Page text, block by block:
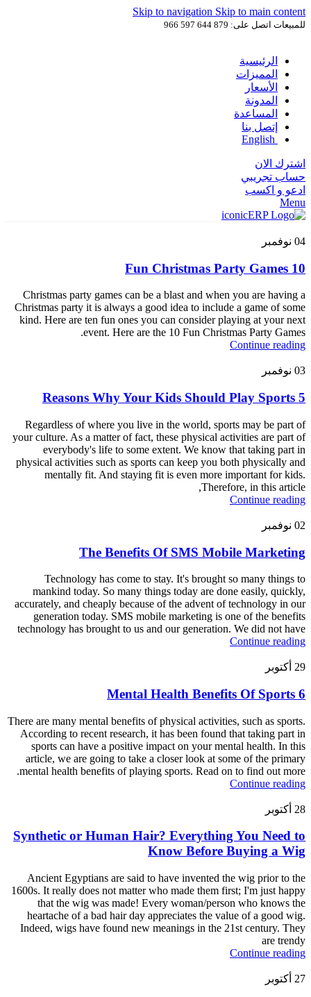
Skip to navigation Skip to main content
للمبيعات اتصل على: 879 644 597 966
الرئيسية
المميزات
الأسعار
المدونة
المساعدة
إتصل بنا
English
اشترك الان
حساب تجريبي
ادعو و اكسب
Menu
04 نوفمبر
10 Fun Christmas Party Games
Christmas party games can be a blast and when you are having a
Christmas party it is always a good idea to include a game of some
kind. Here are ten fun ones you can consider playing at your next
event. Here are the 10 Fun Christmas Party Games.
Continue reading
03 نوفمبر
5 Reasons Why Your Kids Should Play Sports
Regardless of where you live in the world, sports may be part of
your culture. As a matter of fact, these physical activities are part of
everybody's life to some extent. We know that taking part in
physical activities such as sports can keep you both physically and
mentally fit. And staying fit is even more important for kids.
Therefore, in this article,
Continue reading
02 نوفمبر
The Benefits Of SMS Mobile Marketing
Technology has come to stay. It's brought so many things to
mankind today. So many things today are done easily, quickly,
accurately, and cheaply because of the advent of technology in our
generation today. SMS mobile marketing is one of the benefits
technology has brought to us and our generation. We did not have
Continue reading
29 أكتوبر
6 Mental Health Benefits Of Sports
There are many mental benefits of physical activities, such as sports.
According to recent research, it has been found that taking part in
sports can have a positive impact on your mental health. In this
article, we are going to take a closer look at some of the primary
mental health benefits of playing sports. Read on to find out more.
Continue reading
28 أكتوبر
Synthetic or Human Hair? Everything You Need to
Know Before Buying a Wig
Ancient Egyptians are said to have invented the wig prior to the
1600s. It really does not matter who made them first; I'm just happy
that the wig was made! Every woman/person who knows the
heartache of a bad hair day appreciates the value of a good wig.
Indeed, wigs have found new meanings in the 21st century. They
are trendy
Continue reading
27 أكتوبر